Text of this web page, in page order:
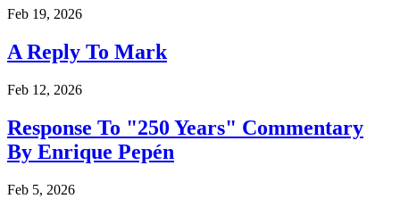
Feb 19, 2026
A Reply To Mark
Feb 12, 2026
Response To "250 Years" Commentary
By Enrique Pepén
Feb 5, 2026